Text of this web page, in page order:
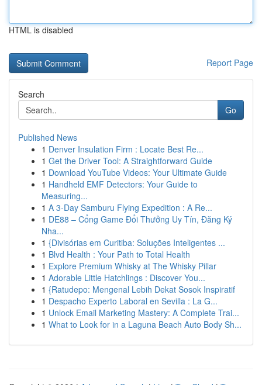
HTML is disabled
Report Page
Search
Go
Published News
1 Denver Insulation Firm : Locate Best Re...
1 Get the Driver Tool: A Straightforward Guide
1 Download YouTube Videos: Your Ultimate Guide
1 Handheld EMF Detectors: Your Guide to
Measuring...
1 A 3-Day Samburu Flying Expedition : A Re...
1 DE88 – Cổng Game Đổi Thưởng Uy Tín, Đăng Ký
Nha...
1 {Divisórias em Curitiba: Soluções Inteligentes ...
1 Blvd Health : Your Path to Total Health
1 Explore Premium Whisky at The Whisky Pillar
1 Adorable Little Hatchlings : Discover You...
1 {Ratudepo: Mengenal Lebih Dekat Sosok Inspiratif
1 Despacho Experto Laboral en Sevilla : La G...
1 Unlock Email Marketing Mastery: A Complete Trai...
1 What to Look for in a Laguna Beach Auto Body Sh...